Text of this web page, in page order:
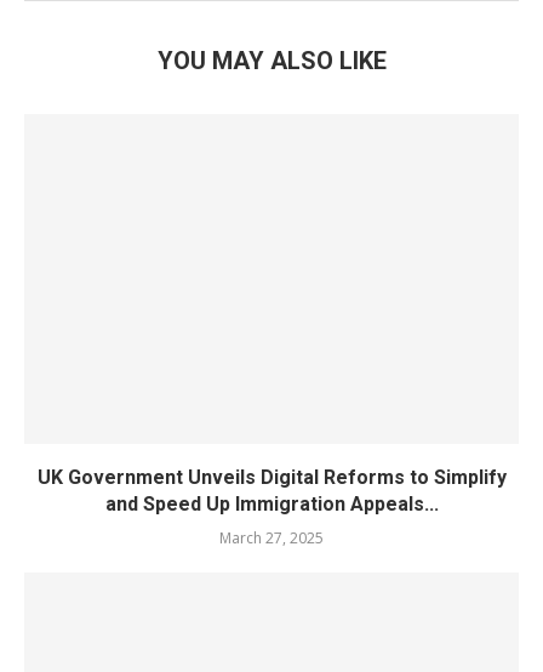
YOU MAY ALSO LIKE
UK Government Unveils Digital Reforms to Simplify
and Speed Up Immigration Appeals...
March 27, 2025